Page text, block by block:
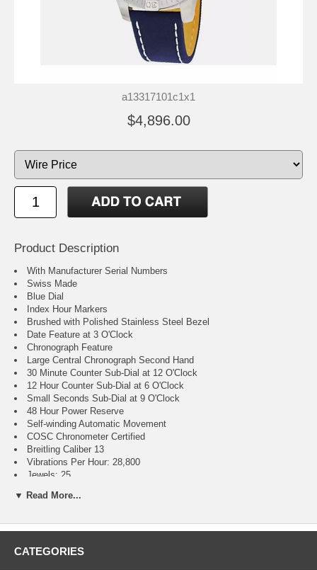
a13317101c1x1
$4,896.00
Product Description
With Manufacturer Serial Numbers
Swiss Made
Blue Dial
Index Hour Markers
Brushed with Polished Stainless Steel Bezel
Date Feature at 3 O'Clock
Chronograph Feature
Large Central Chronograph Second Hand
30 Minute Counter Sub-Dial at 12 O'Clock
12 Hour Counter Sub-Dial at 6 O'Clock
Small Seconds Sub-Dial at 9 O'Clock
48 Hour Power Reserve
Self-winding Automatic Movement
COSC Chronometer Certified
Breitling Caliber 13
Vibrations Per Hour: 28,800
Jewels: 25
Manufacturer Box & Manual
Blue Calfskin Leather Strap Model # 636X
Sides
▼ Read More...
CATEGORIES